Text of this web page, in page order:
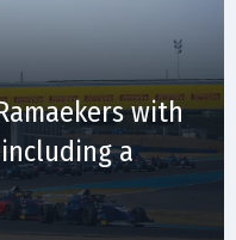
with
a